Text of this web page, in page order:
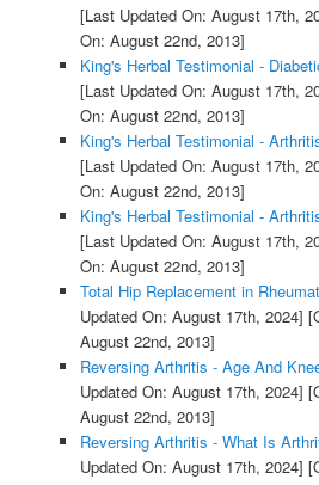
[Last Updated On: August 17th,
On: August 22nd, 2013]
King's Herbal Testimonial -
[Last Updated On: August 17th,
On: August 22nd, 2013]
King's Herbal Testimonial -
[Last Updated On: August 17th,
On: August 22nd, 2013]
King's Herbal Testimonial -
[Last Updated On: August 17th,
On: August 22nd, 2013]
Total Hip Replacement in
Updated On: August 17th, 2024]
August 22nd, 2013]
Reversing Arthritis - Age And
Updated On: August 17th, 2024]
August 22nd, 2013]
Reversing Arthritis - What Is
Updated On: August 17th, 2024]